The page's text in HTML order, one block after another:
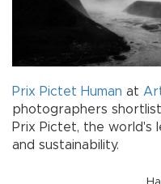
Prix Pictet Human at
photographers
Prix Pictet, the world's
and sustainability.